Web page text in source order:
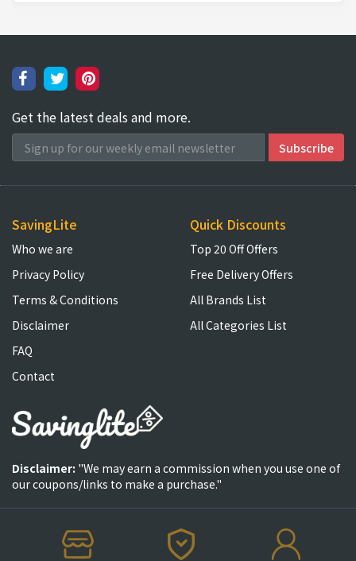
Get the latest deals and more.
SavingLite
Who we are
Privacy Policy
Terms & Conditions
Disclaimer
FAQ
Contact
Quick Discounts
Top 20 Off Offers
Free Delivery Offers
All Brands List
All Categories List
Disclaimer: "We may earn a commission when you use one of
our coupons/links to make a purchase."